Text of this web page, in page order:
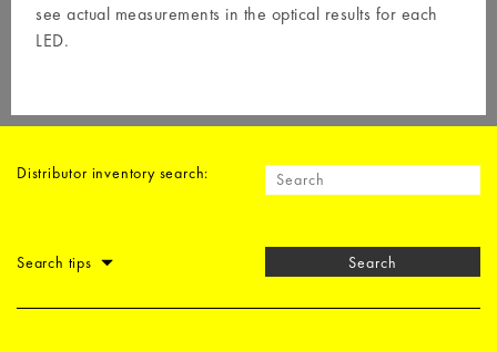
see actual measurements in the optical results for each
LED.
Distributor inventory search:
Search tips Search